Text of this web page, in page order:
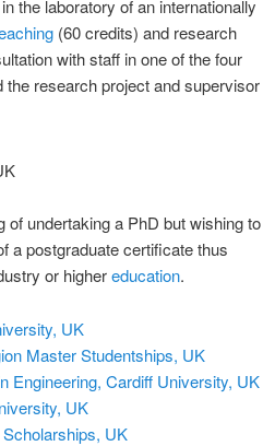
the laboratory of an internationally
(60 credits) and research
with staff in one of the four
research project and supervisor
undertaking a PhD but wishing to
a postgraduate certificate thus
or highereducation.
UK
Master Studentships, UK
Engineering, Cardiff University, UK
UK
UK